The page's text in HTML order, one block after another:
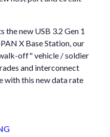
the new USB 3.2 Gen 1
X Base Station, our
off" vehicle / soldier
and interconnect
with this new data rate